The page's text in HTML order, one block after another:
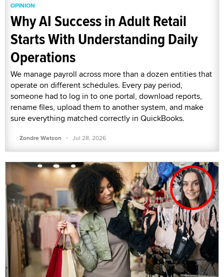
OPINION
Why AI Success in Adult Retail
Starts With Understanding Daily
Operations
We manage payroll across more than a dozen entities that
operate on different schedules. Every pay period,
someone had to log in to one portal, download reports,
rename files, upload them to another system, and make
sure everything matched correctly in QuickBooks.
Zondre Watson · Jul 28, 2026